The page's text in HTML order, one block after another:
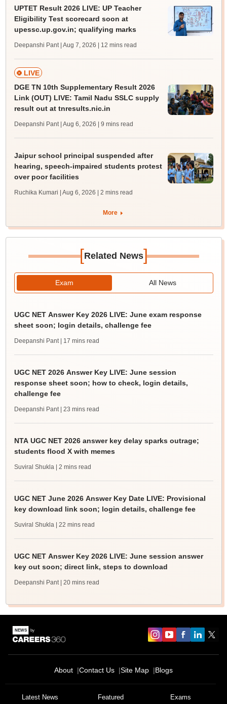
UPTET Result 2026 LIVE: UP Teacher
Eligibility Test scorecard soon at
upessc.up.gov.in; qualifying marks
Deepanshi Pant | Aug 7, 2026 | 12 mins read
LIVE
DGE TN 10th Supplementary Result 2026
Link (OUT) LIVE: Tamil Nadu SSLC supply
result out at tnresults.nic.in
Deepanshi Pant | Aug 6, 2026 | 9 mins read
Jaipur school principal suspended after
hearing, speech-impaired students protest
over poor facilities
Ruchika Kumari | Aug 6, 2026 | 2 mins read
More
[Related News]
Exam All News
UGC NET Answer Key 2026 LIVE: June exam response
sheet soon; login details, challenge fee
Deepanshi Pant | 17 mins read
UGC NET 2026 Answer Key LIVE: June session
response sheet soon; how to check, login details,
challenge fee
Deepanshi Pant | 23 mins read
NTA UGC NET 2026 answer key delay sparks outrage;
students flood X with memes
Suviral Shukla | 2 mins read
UGC NET June 2026 Answer Key Date LIVE: Provisional
key download link soon; login details, challenge fee
Suviral Shukla | 22 mins read
UGC NET Answer Key 2026 LIVE: June session answer
key out soon; direct link, steps to download
Deepanshi Pant | 20 mins read
About Contact Us Site Map Blogs
Latest News Featured Exams